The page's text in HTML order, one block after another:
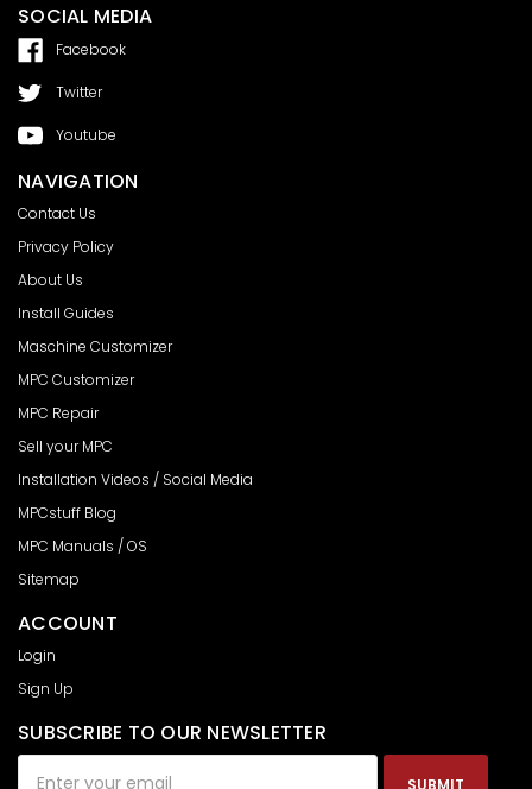
SOCIAL MEDIA
Facebook
Twitter
Youtube
NAVIGATION
Contact Us
Privacy Policy
About Us
Install Guides
Maschine Customizer
MPC Customizer
MPC Repair
Sell your MPC
Installation Videos / Social Media
MPCstuff Blog
MPC Manuals / OS
Sitemap
ACCOUNT
Login
Sign Up
SUBSCRIBE TO OUR NEWSLETTER